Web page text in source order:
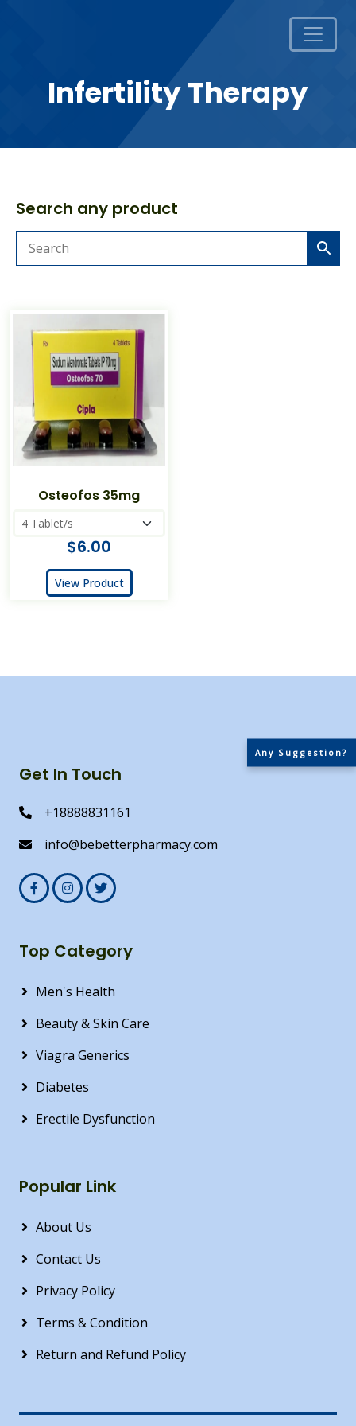
Any Suggestion?
Infertility Therapy
Search any product
Osteofos 35mg
$6.00
View Product
Get In Touch
+18888831161
info@bebetterpharmacy.com
Top Category
Men's Health
Beauty & Skin Care
Viagra Generics
Diabetes
Erectile Dysfunction
Popular Link
About Us
Contact Us
Privacy Policy
Terms & Condition
Return and Refund Policy